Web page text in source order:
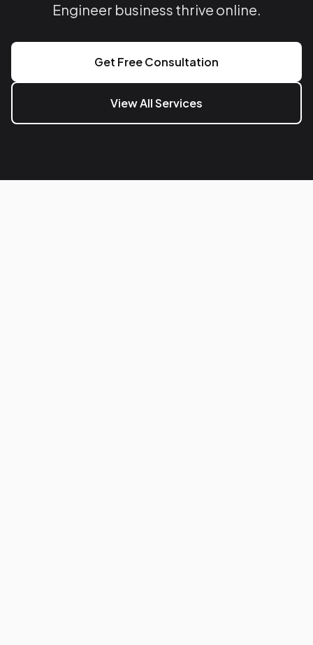
Engineer business thrive online.
Get Free Consultation
View All Services